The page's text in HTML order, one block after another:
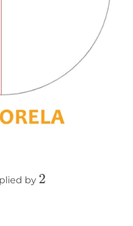
by 2
2